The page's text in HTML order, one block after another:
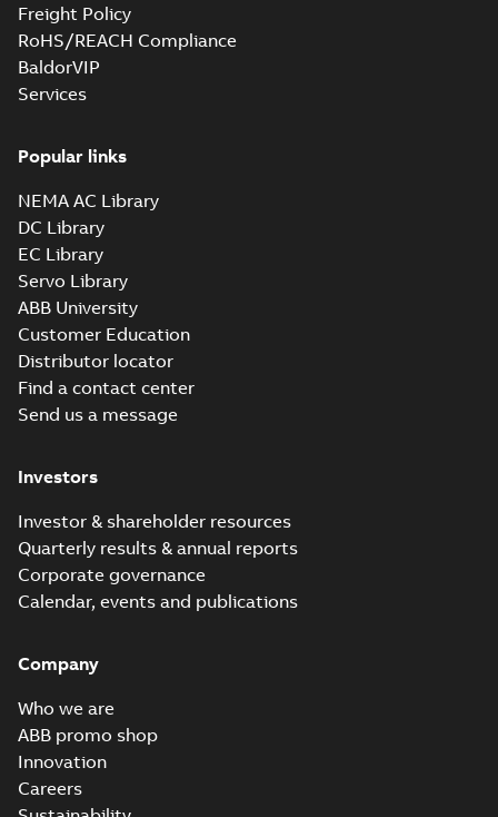
Freight Policy
RoHS/REACH Compliance
BaldorVIP
Services
Popular links
NEMA AC Library
DC Library
EC Library
Servo Library
ABB University
Customer Education
Distributor locator
Find a contact center
Send us a message
Investors
Investor & shareholder resources
Quarterly results & annual reports
Corporate governance
Calendar, events and publications
Company
Who we are
ABB promo shop
Innovation
Careers